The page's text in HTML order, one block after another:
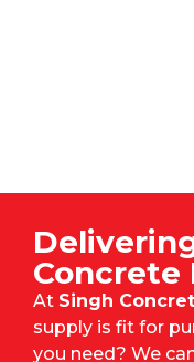
Concrete
At Singh
supply is fit for
you need? We